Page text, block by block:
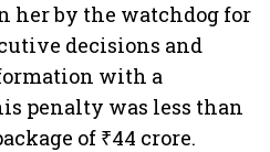
her by the watchdog for
decisions and
with a
penalty was less than
of ₹44 crore.